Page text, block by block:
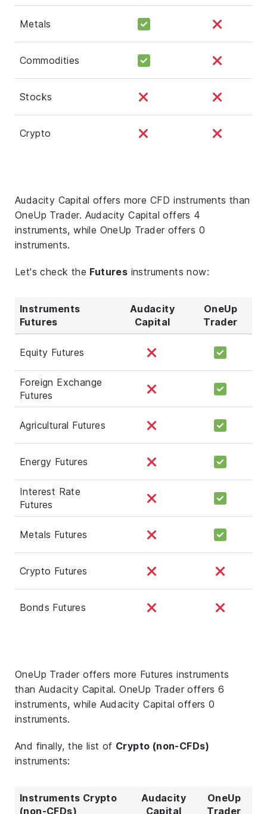
Metals
Commodities
Stocks
Crypto
Audacity Capital offers more CFD instruments than
OneUp Trader. Audacity Capital offers 4
instruments, while OneUp Trader offers 0
instruments.
Let's check the Futures instruments now:
Instruments
Futures
Audacity
Capital
OneUp
Trader
Equity Futures
Foreign Exchange
Futures
Agricultural Futures
Energy Futures
Interest Rate
Futures
Metals Futures
Crypto Futures
Bonds Futures
OneUp Trader offers more Futures instruments
than Audacity Capital. OneUp Trader offers 6
instruments, while Audacity Capital offers 0
instruments.
And finally, the list of Crypto (non-CFDs)
instruments:
Instruments Crypto
(non-CFDs)
Audacity
Capital
OneUp
Trader